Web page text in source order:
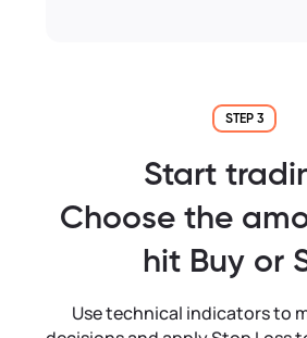
STEP 3
Start
Choose the
hit Buy or
Use technical indicators to